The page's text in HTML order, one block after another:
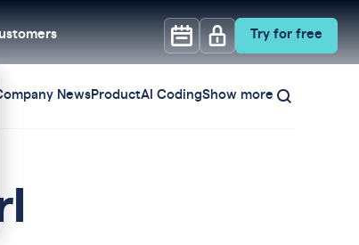
Try for free
NewsProductAI CodingShow more